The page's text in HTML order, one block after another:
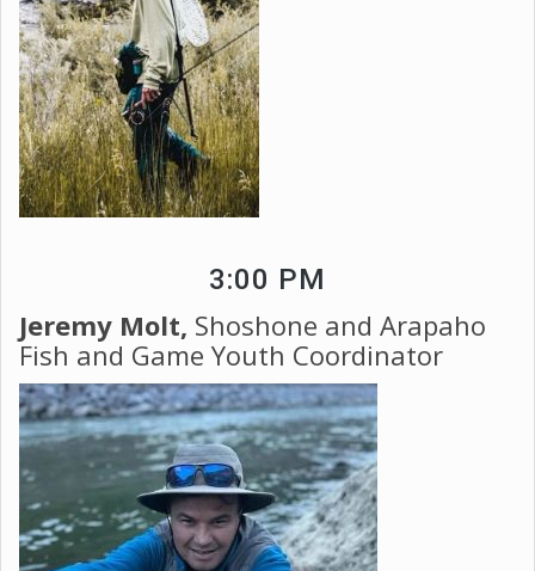
3:00 PM
Jeremy Molt, Shoshone and Arapaho
Fish and Game Youth Coordinator